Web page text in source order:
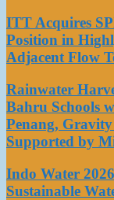
ITT Acquires
Position in
Adjacent Flow
Rainwater
Bahru Schools
Penang,
Supported by
Indo Water
Sustainable